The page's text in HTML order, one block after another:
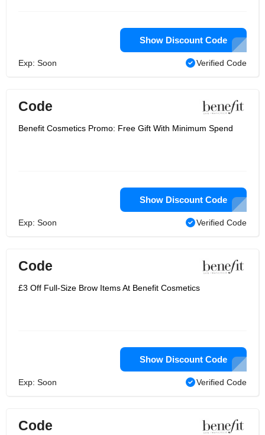
Show Discount Code
Exp: Soon Verified Code
Code
Benefit Cosmetics Promo: Free Gift With Minimum Spend
Show Discount Code
Exp: Soon Verified Code
Code
£3 Off Full-Size Brow Items At Benefit Cosmetics
Show Discount Code
Exp: Soon Verified Code
Code